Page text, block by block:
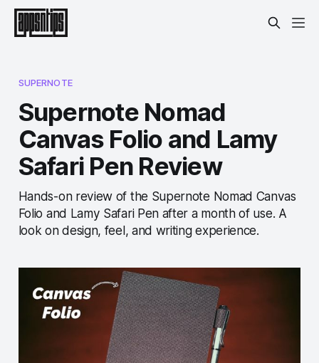
SUPERNOTE
Supernote Nomad
Canvas Folio and Lamy
Safari Pen Review
Hands-on review of the Supernote Nomad Canvas
Folio and Lamy Safari Pen after a month of use. A
look on design, feel, and writing experience.